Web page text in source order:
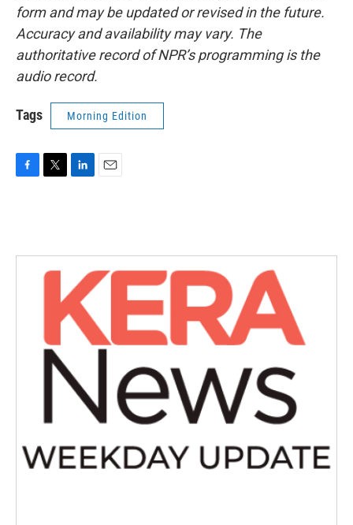
form and may be updated or revised in the future.
Accuracy and availability may vary. The
authoritative record of NPR’s programming is the
audio record.
Tags Morning Edition
o
e
r
d
n